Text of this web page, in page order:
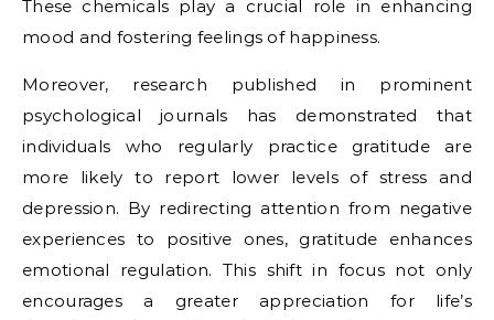
These chemicals play a crucial role in enhancing
mood and fostering feelings of happiness.
Moreover, research published in prominent
psychological journals has demonstrated that
individuals who regularly practice gratitude are
more likely to report lower levels of stress and
depression. By redirecting attention from negative
experiences to positive ones, gratitude enhances
emotional regulation. This shift in focus not only
encourages a greater appreciation for life’s